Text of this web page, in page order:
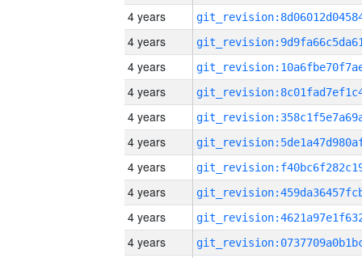
4 years
4 years
4 years
4 years
4 years
4 years
4 years
4 years
4 years
4 years